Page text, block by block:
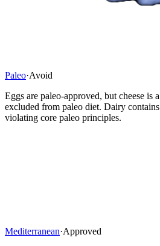
Paleo·Avoid
Eggs are paleo-approved, but cheese is
excluded from paleo diet. Dairy contains
violating core paleo principles.
Mediterranean·Approved